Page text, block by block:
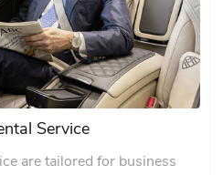
Service
are tailored for business